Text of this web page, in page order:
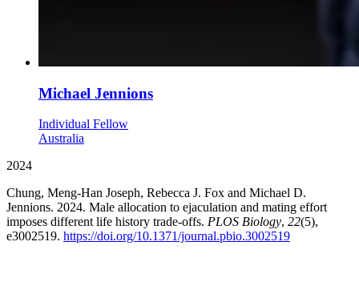
Michael Jennions
Individual Fellow
Australia
2024
Chung, Meng-Han Joseph, Rebecca J. Fox and Michael D.
Jennions. 2024. Male allocation to ejaculation and mating effort
imposes different life history trade-offs. PLOS Biology, 22(5),
e3002519. https://doi.org/10.1371/journal.pbio.3002519